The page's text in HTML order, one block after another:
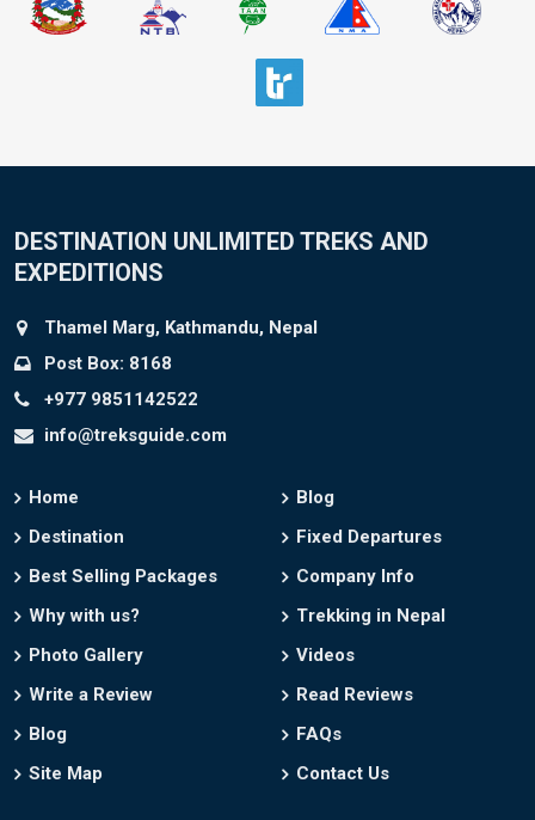
DESTINATION UNLIMITED TREKS AND
EXPEDITIONS
Thamel Marg, Kathmandu, Nepal
Post Box: 8168
+977 9851142522
info@treksguide.com
Home
Blog
Destination
Fixed Departures
Best Selling Packages
Company Info
Why with us?
Trekking in Nepal
Photo Gallery
Videos
Write a Review
Read Reviews
Blog
FAQs
Site Map
Contact Us